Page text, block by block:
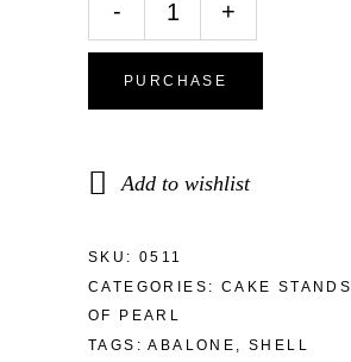
- +
PURCHASE
Add to wishlist
SKU: 0511
CATEGORIES: CAKE STANDS
OF PEARL
TAGS:ABALONE ,SHELL